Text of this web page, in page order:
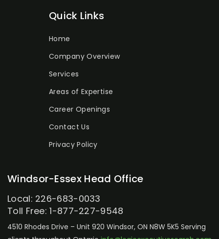
Quick Links
Home
Company Overview
Services
Areas of Expertise
Career Openings
Contact Us
Privacy Policy
Windsor-Essex Head Office
Local: 226-683-0033
Toll Free: 1-877-227-9548
4510 Rhodes Drive – Unit 920 Windsor, ON N8W 5K5 Serving